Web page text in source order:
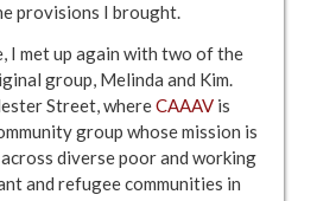
provisions I brought.
I met up again with two of the
group, Melinda and Kim.
Street, whereCAAAVis
group whose mission is
diverse poor and working
and refugee communities in